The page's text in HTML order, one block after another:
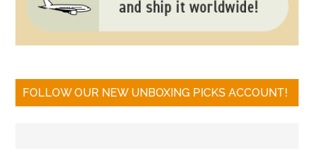
FOLLOW OUR NEW UNBOXING PICKS ACCOUNT!